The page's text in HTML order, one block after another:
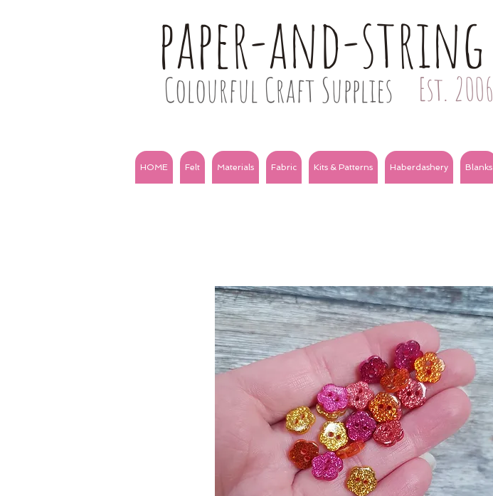
paper-and-string
Colourful Craft Supplies Est. 2006
HOME Felt Materials Fabric Kits & Patterns Haberdashery Blanks